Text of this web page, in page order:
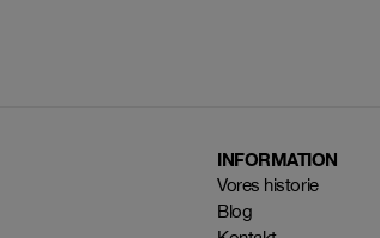
INFORMATION
Vores historie
Blog